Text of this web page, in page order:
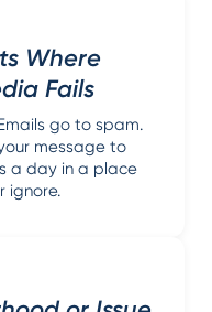
Where
Fails
go to spam.
message to
a day in a place
ignore.